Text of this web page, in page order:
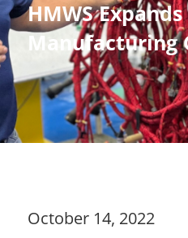
HMWS Expands
Manufacturing
October 14, 2022